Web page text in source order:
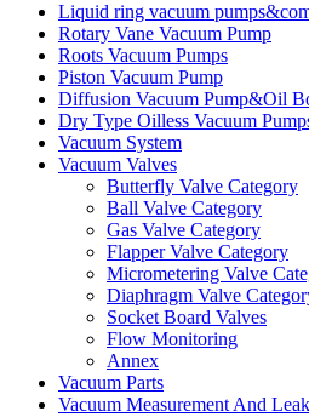
Liquid ring vacuum
Rotary Vane Vacuum Pump
Roots Vacuum Pumps
Piston Vacuum Pump
Diffusion Vacuum Pump&Oil
Dry Type Oilless Vacuum
Vacuum System
Vacuum Valves
Butterfly Valve Category
Ball Valve Category
Gas Valve Category
Flapper Valve Category
Micrometering Valve
Diaphragm Valve
Socket Board Valves
Flow Monitoring
Annex
Vacuum Parts
Vacuum Measurement And